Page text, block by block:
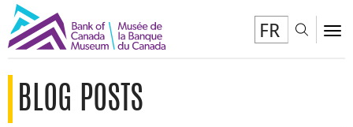
FR
BLOG POSTS